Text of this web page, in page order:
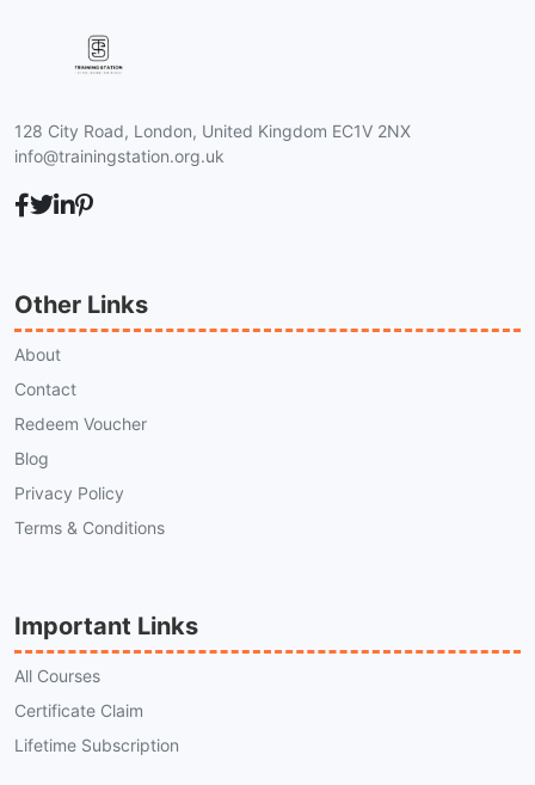
128 City Road, London, United Kingdom EC1V 2NX
info@trainingstation.org.uk
Other Links
About
Contact
Redeem Voucher
Blog
Privacy Policy
Terms & Conditions
Important Links
All Courses
Certificate Claim
Lifetime Subscription